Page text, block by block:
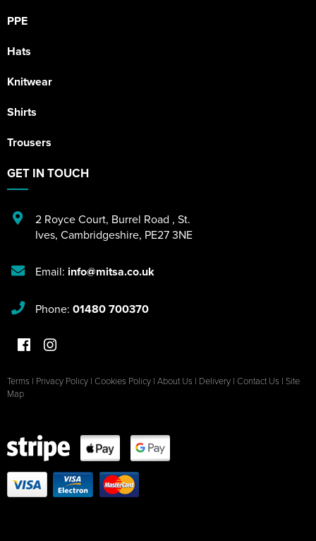
PPE
Hats
Knitwear
Shirts
Trousers
GET IN TOUCH
2 Royce Court, Burrel Road , St.
Ives, Cambridgeshire, PE27 3NE
Email: info@mitsa.co.uk
Phone: 01480 700370
Terms | Privacy Policy | Cookies Policy | About Us | Delivery | Contact Us | Site
Map